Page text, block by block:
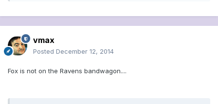
vmax
Posted December 12, 2014
Fox is not on the Ravens bandwagon....